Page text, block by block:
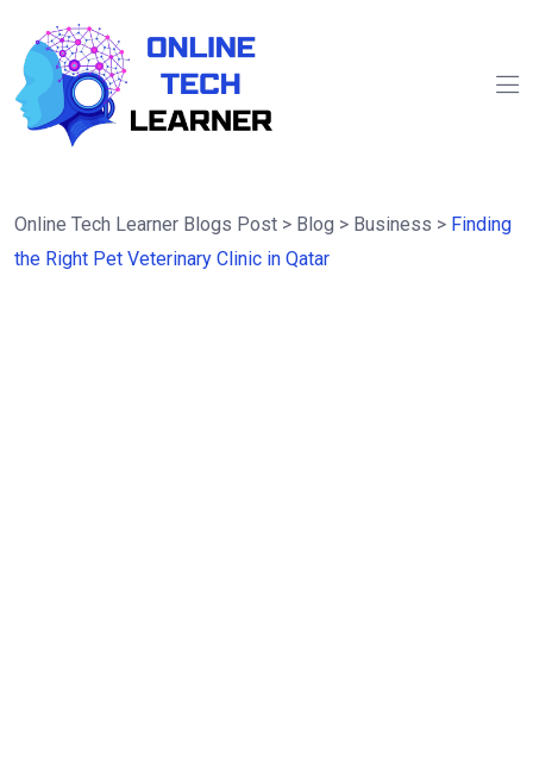
Online Tech Learner Blogs Post > Blog > Business > Finding
the Right Pet Veterinary Clinic in Qatar